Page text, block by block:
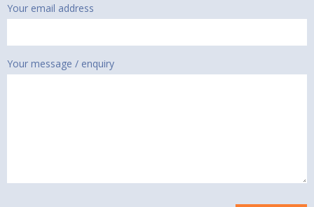
Your email address
Your message / enquiry